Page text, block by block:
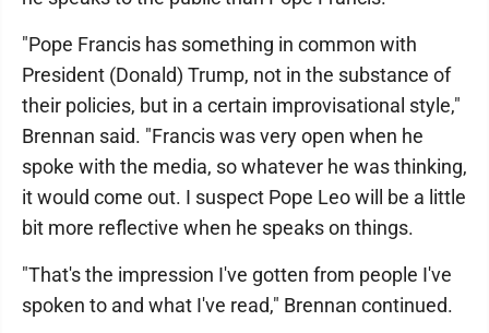
"Pope Francis has something in common with
President (Donald) Trump, not in the substance of
their policies, but in a certain improvisational style,"
Brennan said. "Francis was very open when he
spoke with the media, so whatever he was thinking,
it would come out. I suspect Pope Leo will be a little
bit more reflective when he speaks on things.
"That's the impression I've gotten from people I've
spoken to and what I've read," Brennan continued.